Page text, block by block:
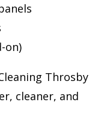
on)
Throsby
cleaner, and